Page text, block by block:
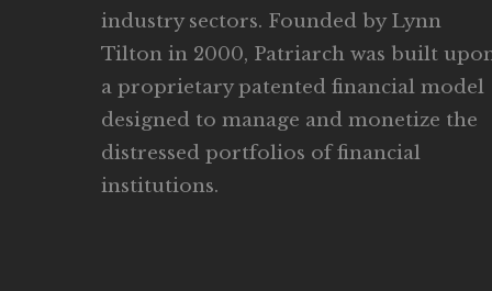
industry sectors. Founded by Lynn
Tilton in 2000, Patriarch was built
a proprietary patented financial model
designed to manage and monetize the
distressed portfolios of financial
institutions.